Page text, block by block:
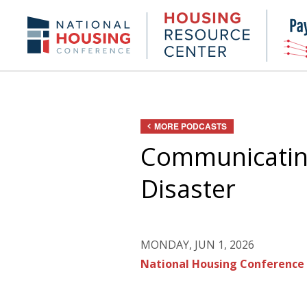
content
NHC.org Housing
Research
Center
MORE PODCASTS
Disaster
MONDAY, JUN 1, 2026
National Housing Conference